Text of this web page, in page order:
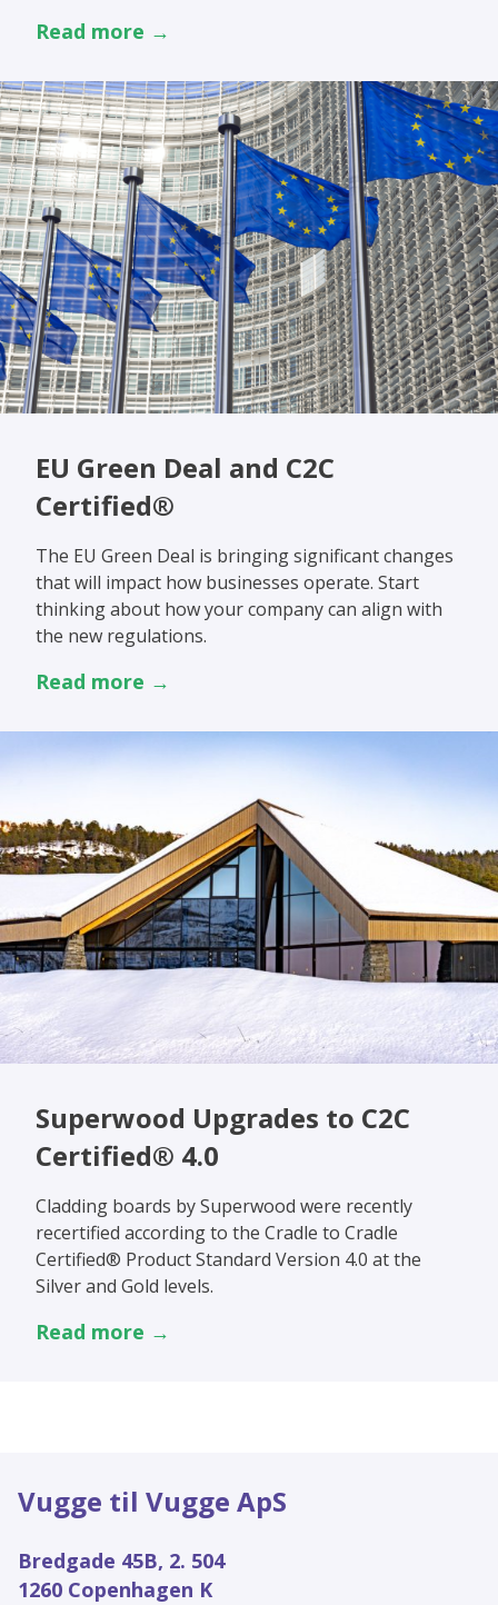
Read more →
EU Green Deal and C2C
Certified®
The EU Green Deal is bringing significant changes
that will impact how businesses operate. Start
thinking about how your company can align with
the new regulations.
Read more →
Superwood Upgrades to C2C
Certified® 4.0
Cladding boards by Superwood were recently
recertified according to the Cradle to Cradle
Certified® Product Standard Version 4.0 at the
Silver and Gold levels.
Read more →
Vugge til Vugge ApS
Bredgade 45B, 2. 504
1260 Copenhagen K